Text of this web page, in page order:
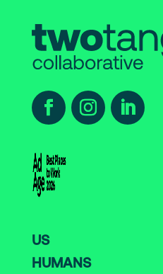
US
HUMANS